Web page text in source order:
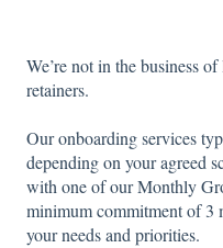
We’re not in the business
retainers.
Our onboarding services
depending on your agreed
with one of our Monthly
minimum commitment of 3
your needs and priorities.